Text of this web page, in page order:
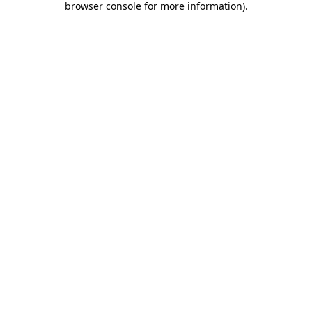
browser console for more information).